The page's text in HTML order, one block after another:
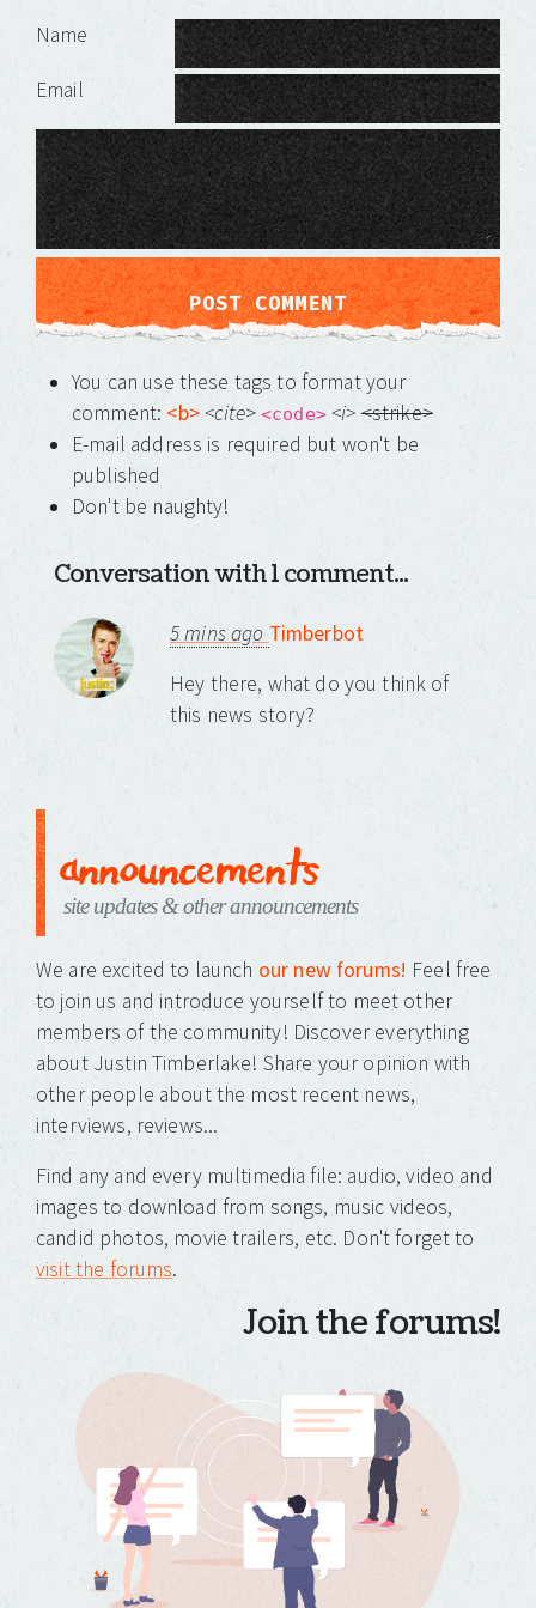
Leave a Reply
Name
Email
You can use these tags to format your
comment: <b> <cite><code> <i> <strike>
E-mail address is required but won't be
published
Don't be naughty!
Conversation with 1 comment...
5 mins ago Timberbot
Hey there, what do you think of
this news story?
announcements
site updates & other announcements
We are excited to launch our new forums! Feel free
to join us and introduce yourself to meet other
members of the community! Discover everything
about Justin Timberlake! Share your opinion with
other people about the most recent news,
interviews, reviews...
Find any and every multimedia file: audio, video and
images to download from songs, music videos,
candid photos, movie trailers, etc. Don't forget to
visit the forums.
Join the forums!